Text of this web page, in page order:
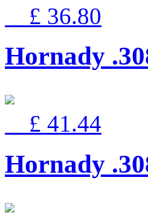
£ 36.80
Hornady
£ 41.44
Hornady